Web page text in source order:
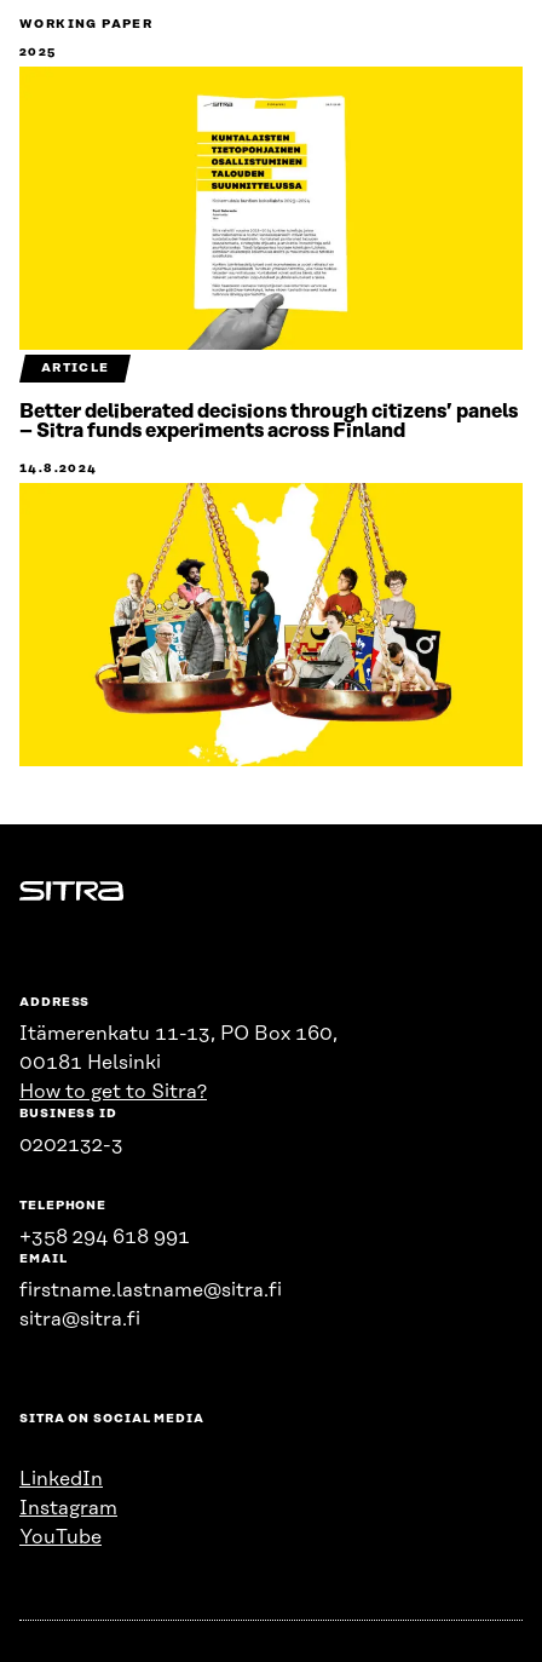
WORKING PAPER
2025
ARTICLE
Better deliberated decisions through citizens’ panels
– Sitra funds experiments across Finland
14.8.2024
Sitra
ADDRESS
Itämerenkatu 11-13, PO Box 160,
00181 Helsinki
How to get to Sitra?
BUSINESS ID
0202132-3
TELEPHONE
+358 294 618 991
EMAIL
firstname.lastname@sitra.fi
sitra@sitra.fi
SITRA ON SOCIAL MEDIA
LinkedIn
Instagram
YouTube